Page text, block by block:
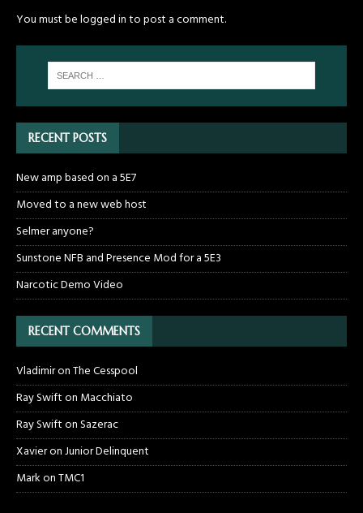
You must belogged into post a comment.
RECENT POSTS
New amp based on a 5E7
Moved to a new web host
Selmer anyone?
Sunstone NFB and Presence Mod for a 5E3
Narcotic Demo Video
RECENT COMMENTS
VladimironThe Cesspool
Ray Swifton Macchiato
Ray SwiftonSazerac
XavieronJunior Delinquent
MarkonTMC1